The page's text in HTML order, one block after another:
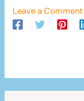
Leave a Comment